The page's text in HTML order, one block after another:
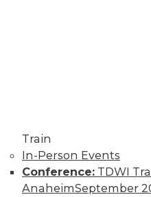
Train
In-Person Events
Conference: TDWI
AnaheimSeptember
platforms before
implementations.
ByPhilip Russom